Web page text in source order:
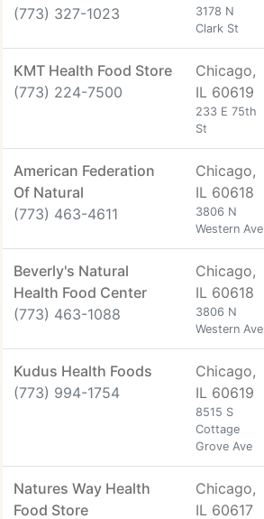
(773) 327-1023
3178 N
Clark St
KMT Health Food Store
(773) 224-7500
Chicago,
IL 60619
233 E 75th
St
American Federation
Of Natural
(773) 463-4611
Chicago,
IL 60618
3806 N
Western Ave
Beverly's Natural
Health Food Center
(773) 463-1088
Chicago,
IL 60618
3806 N
Western Ave
Kudus Health Foods
(773) 994-1754
Chicago,
IL 60619
8515 S
Cottage
Grove Ave
Natures Way Health
Food Store
Chicago,
IL 60617